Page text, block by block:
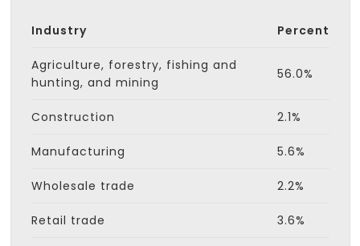
Industry Percent
Agriculture, forestry, fishing and
hunting, and mining
56.0%
Construction 2.1%
Manufacturing 5.6%
Wholesale trade 2.2%
Retail trade 3.6%